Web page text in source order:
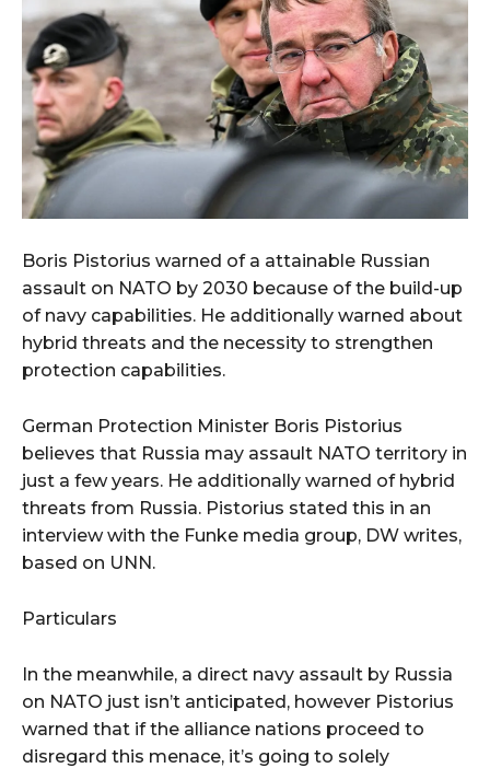
Boris Pistorius warned of a attainable Russian
assault on NATO by 2030 because of the build-up
of navy capabilities. He additionally warned about
hybrid threats and the necessity to strengthen
protection capabilities.
German Protection Minister Boris Pistorius
believes that Russia may assault NATO territory in
just a few years. He additionally warned of hybrid
threats from Russia. Pistorius stated this in an
interview with the Funke media group, DW writes,
based on UNN.
Particulars
In the meanwhile, a direct navy assault by Russia
on NATO just isn’t anticipated, however Pistorius
warned that if the alliance nations proceed to
disregard this menace, it’s going to solely